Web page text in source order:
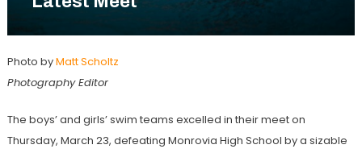
Photo byMatt Scholtz
Photography Editor
The boys’ and girls’ swim teams excelled in their meet on
Thursday, March 23, defeating Monrovia High School by a sizable